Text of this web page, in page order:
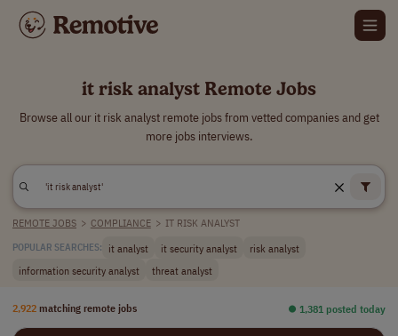
it risk analyst Remote Jobs
Browse all our it risk analyst remote jobs from vetted companies and get
more jobs interviews.
REMOTE JOBS > COMPLIANCE > IT RISK ANALYST
POPULAR SEARCHES: it analyst it security analyst
risk analyst
information security analyst
threat analyst
2,922 matching remote jobs ⏺︎ 1,381 posted today